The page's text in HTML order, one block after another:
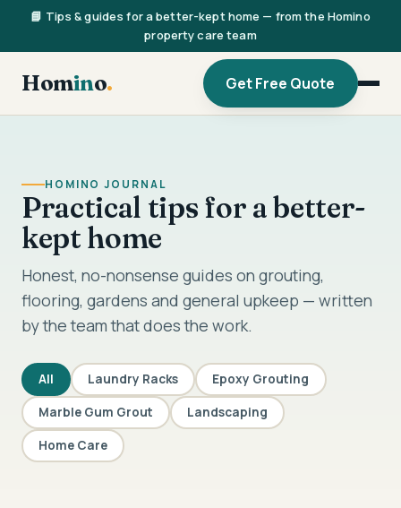
📘 Tips & guides for a better-kept home — from the Homino
property care team
Homino. Get Free Quote
HOMINO JOURNAL
Practical tips for a better-
kept home
Honest, no-nonsense guides on grouting,
flooring, gardens and general upkeep — written
by the team that does the work.
All Laundry Racks Epoxy Grouting
Marble Gum Grout Landscaping
Home Care